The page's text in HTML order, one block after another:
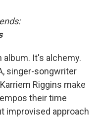
album. It's alchemy.
singer-songwriter
Riggins make
their time
improvised approach